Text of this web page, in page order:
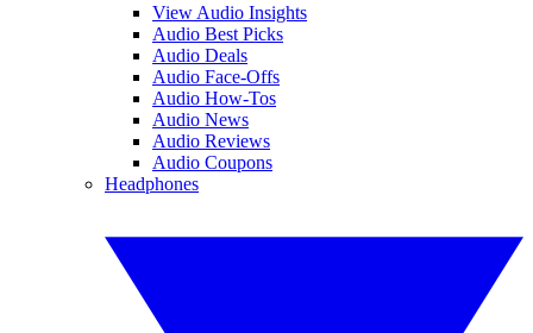
View Audio Insights
Audio Best Picks
Audio Deals
Audio Face-Offs
Audio How-Tos
Audio News
Audio Reviews
Audio Coupons
Headphones